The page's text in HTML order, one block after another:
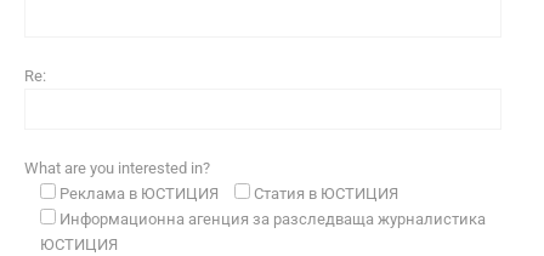
Re:
What are you interested in?
Реклама в ЮСТИЦИЯ
Статия в ЮСТИЦИЯ
Информационна агенция за разследваща журналистика
ЮСТИЦИЯ